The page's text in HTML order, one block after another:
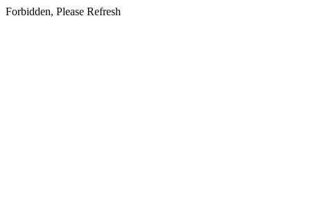
Forbidden, Please Refresh